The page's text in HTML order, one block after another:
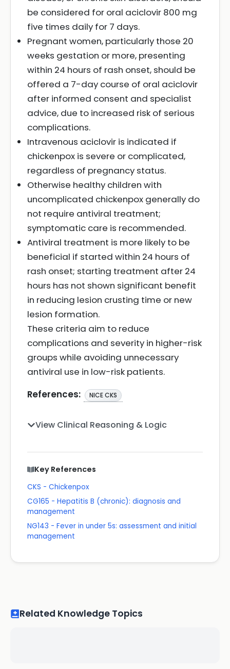
be considered for oral aciclovir 800 mg
five times daily for 7 days.
Pregnant women, particularly those 20
weeks gestation or more, presenting
within 24 hours of rash onset, should be
offered a 7-day course of oral aciclovir
after informed consent and specialist
advice, due to increased risk of serious
complications.
Intravenous aciclovir is indicated if
chickenpox is severe or complicated,
regardless of pregnancy status.
Otherwise healthy children with
uncomplicated chickenpox generally do
not require antiviral treatment;
symptomatic care is recommended.
Antiviral treatment is more likely to be
beneficial if started within 24 hours of
rash onset; starting treatment after 24
hours has not shown significant benefit
in reducing lesion crusting time or new
lesion formation.
These criteria aim to reduce
complications and severity in higher-risk
groups while avoiding unnecessary
antiviral use in low-risk patients.
References:
NICE CKS
View Clinical Reasoning & Logic
Key References
CKS - Chickenpox
CG165 - Hepatitis B (chronic): diagnosis and
management
NG143 - Fever in under 5s: assessment and initial
management
Related Knowledge Topics